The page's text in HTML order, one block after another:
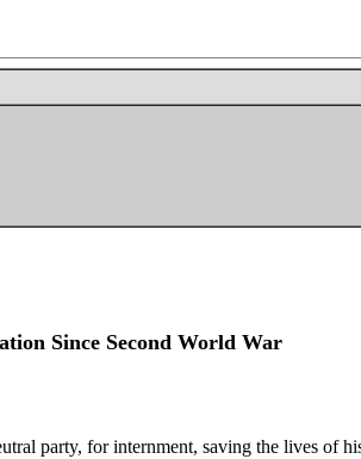
Since Second World War
party, for internment, saving the lives of